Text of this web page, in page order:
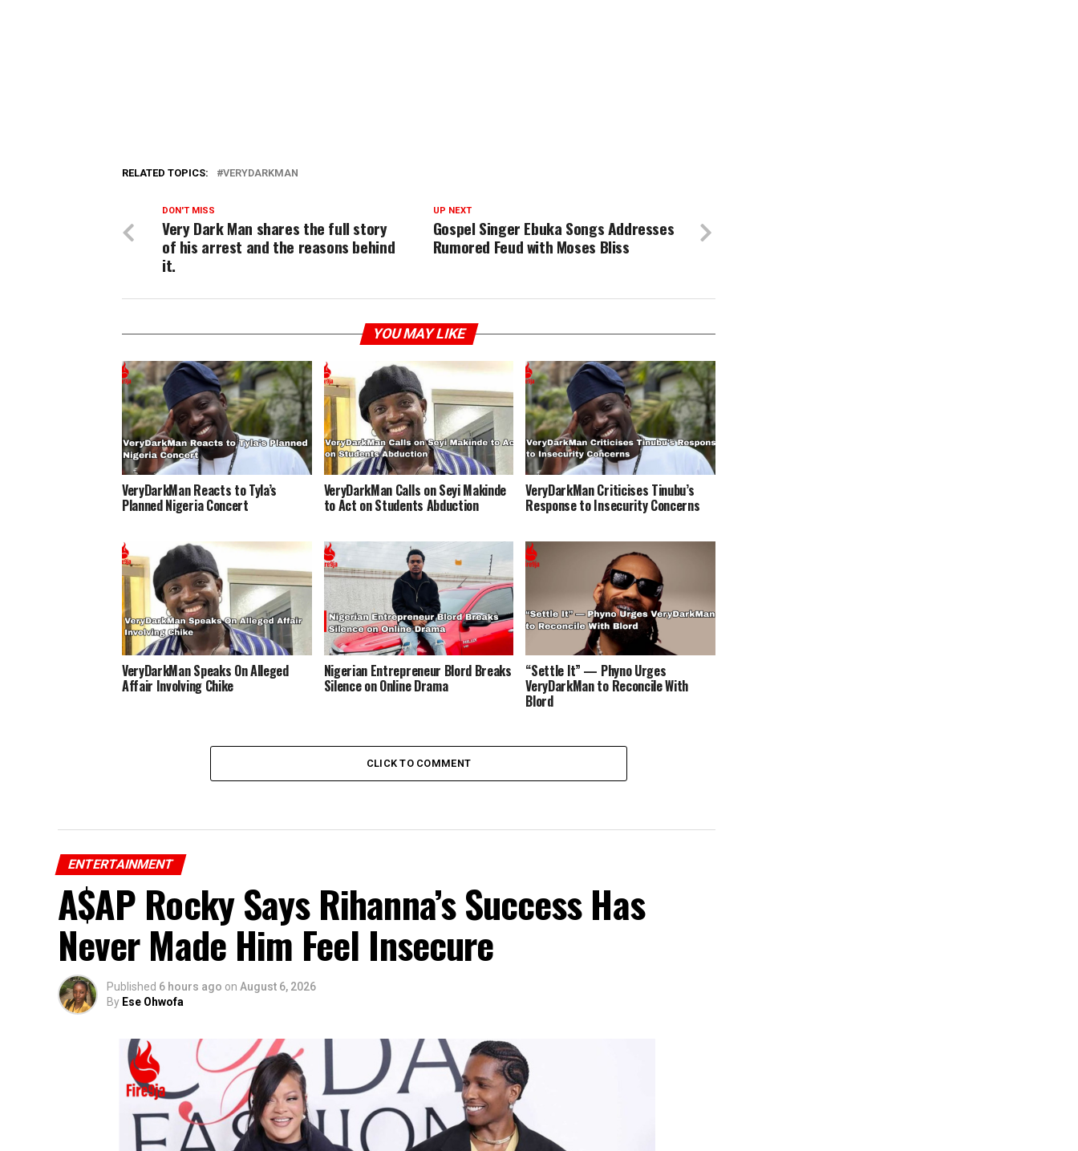
RELATED TOPICS: VERYDARKMAN
UP NEXT
Gospel Singer Ebuka Songs Addresses
Rumored Feud with Moses Bliss
DON'T MISS
Very Dark Man shares the full story
of his arrest and the reasons behind
it.
YOU MAY LIKE
VeryDarkMan Reacts to Tyla’s
Planned Nigeria Concert
VeryDarkMan Calls on Seyi Makinde
to Act on Students Abduction
VeryDarkMan Criticises Tinubu’s
Response to Insecurity Concerns
VeryDarkMan Speaks On Alleged
Affair Involving Chike
Nigerian Entrepreneur Blord Breaks
Silence on Online Drama
“Settle It” — Phyno Urges
VeryDarkMan to Reconcile With
Blord
CLICK TO COMMENT
ENTERTAINMENT
A$AP Rocky Says Rihanna’s Success Has
Never Made Him Feel Insecure
Published 6 hours ago on August 6, 2026
By Ese Ohwofa